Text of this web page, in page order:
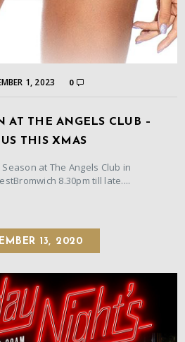
1, 2023 0
AT THE ANGELS CLUB –
THIS XMAS
at The Angels Club in
8.30pm till late....
13, 2020